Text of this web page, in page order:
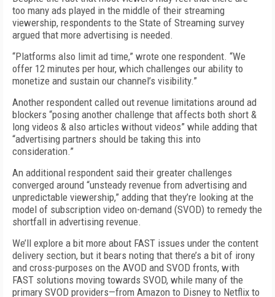
too many ads played in the middle of their streaming
viewership, respondents to the State of Streaming survey
argued that more advertising is needed.
“Platforms also limit ad time,” wrote one respondent. “We
offer 12 minutes per hour, which challenges our ability to
monetize and sustain our channel’s visibility.”
Another respondent called out revenue limitations around ad
blockers “posing another challenge that affects both short &
long videos & also articles without videos” while adding that
“advertising partners should be taking this into
consideration.”
An additional respondent said their greater challenges
converged around “unsteady revenue from advertising and
unpredictable viewership,” adding that they’re looking at the
model of subscription video on-demand (SVOD) to remedy the
shortfall in advertising revenue.
We’ll explore a bit more about FAST issues under the content
delivery section, but it bears noting that there’s a bit of irony
and cross-purposes on the AVOD and SVOD fronts, with
FAST solutions moving towards SVOD, while many of the
primary SVOD providers—from Amazon to Disney to Netflix to